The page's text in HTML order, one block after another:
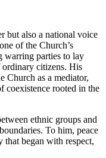
but also a national voice
of the Church’s
warring parties to lay
citizens. His
Church as a mediator,
coexistence rooted in the
ethnic groups and
To him, peace
that began with respect,